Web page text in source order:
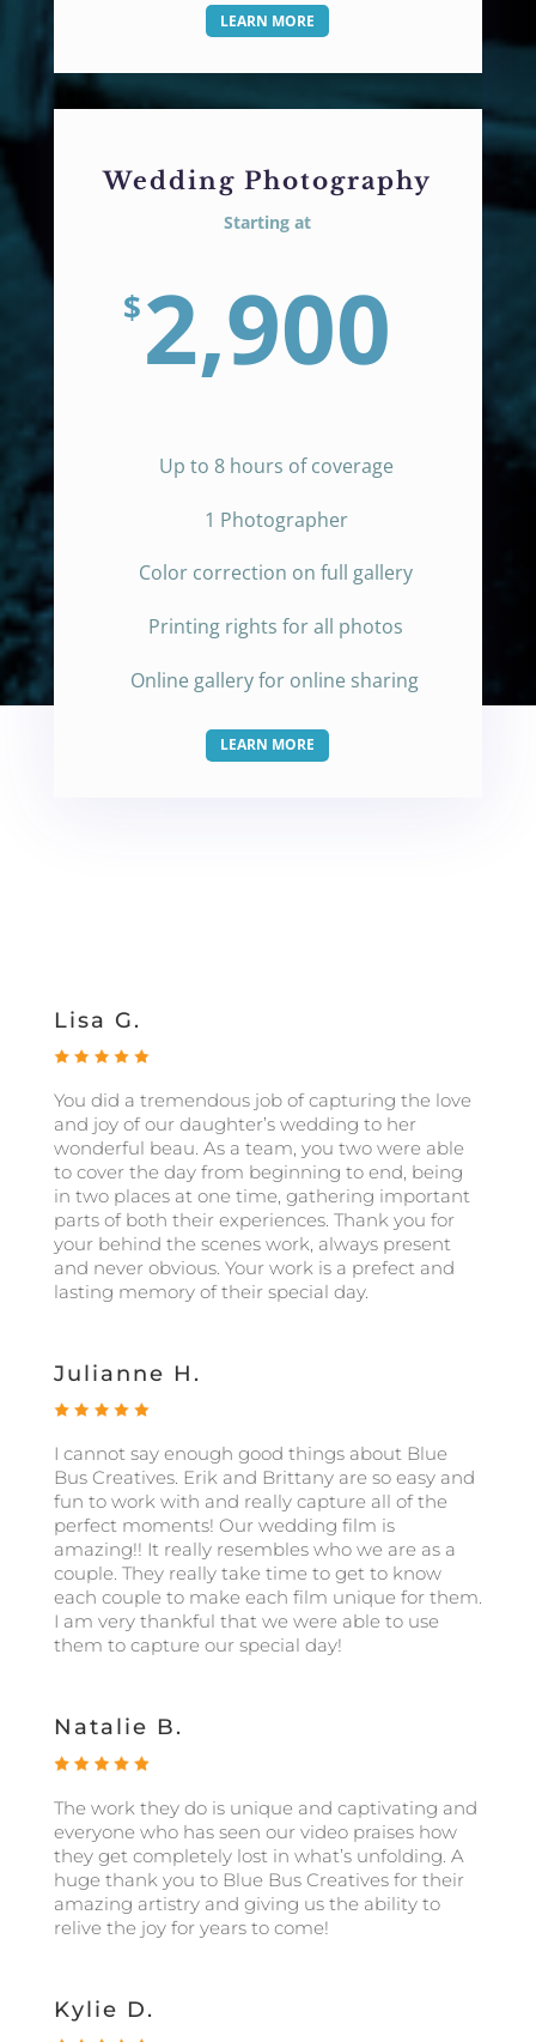
LEARN MORE
Wedding Photography
Starting at
$2,900
Up to 8 hours of coverage
1 Photographer
Color correction on full gallery
Printing rights for all photos
Online gallery for online sharing
LEARN MORE
Lisa G.
You did a tremendous job of capturing the love
and joy of our daughter’s wedding to her
wonderful beau. As a team, you two were able
to cover the day from beginning to end, being
in two places at one time, gathering important
parts of both their experiences. Thank you for
your behind the scenes work, always present
and never obvious. Your work is a prefect and
lasting memory of their special day.
Julianne H.
I cannot say enough good things about Blue
Bus Creatives. Erik and Brittany are so easy and
fun to work with and really capture all of the
perfect moments! Our wedding film is
amazing!! It really resembles who we are as a
couple. They really take time to get to know
each couple to make each film unique for them.
I am very thankful that we were able to use
them to capture our special day!
Natalie B.
The work they do is unique and captivating and
everyone who has seen our video praises how
they get completely lost in what’s unfolding. A
huge thank you to Blue Bus Creatives for their
amazing artistry and giving us the ability to
relive the joy for years to come!
Kylie D.